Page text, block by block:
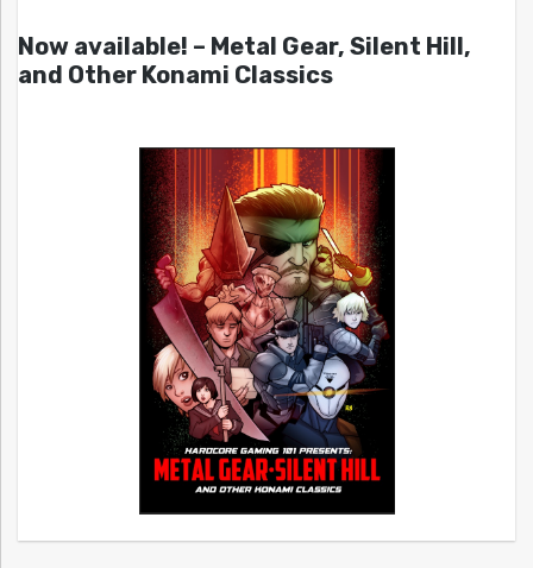
Now available! – Metal Gear, Silent Hill,
and Other Konami Classics